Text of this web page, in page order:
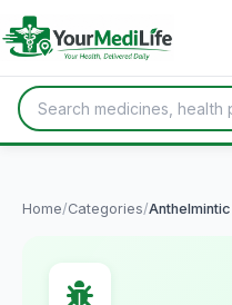
Home/Categories/